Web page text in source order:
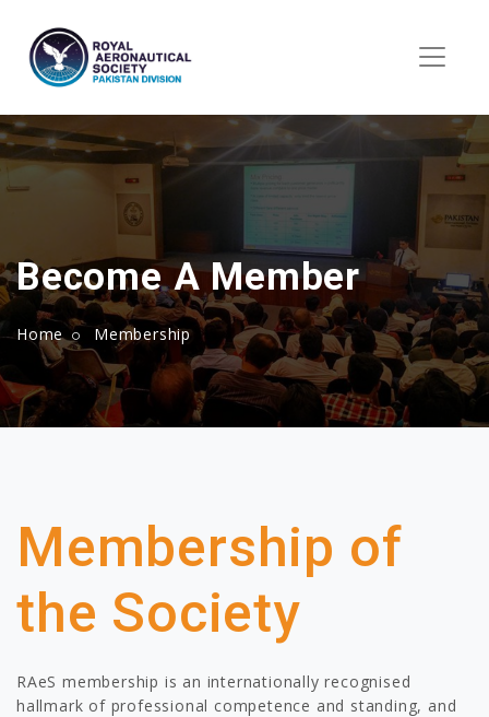
Become A Member
Home Membership
Membership of
the Society
RAeS membership is an internationally recognised
hallmark of professional competence and standing, and